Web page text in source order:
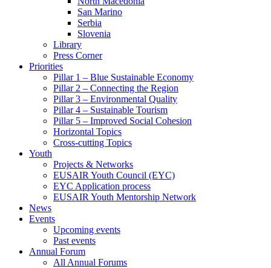
San Marino
Serbia
Slovenia
Library
Press Corner
Priorities
Pillar 1 – Blue Sustainable Economy
Pillar 2 – Connecting the Region
Pillar 3 – Environmental Quality
Pillar 4 – Sustainable Tourism
Pillar 5 – Improved Social Cohesion
Horizontal Topics
Cross-cutting Topics
Youth
Projects & Networks
EUSAIR Youth Council (EYC)
EYC Application process
EUSAIR Youth Mentorship Network
News
Events
Upcoming events
Past events
Annual Forum
All Annual Forums